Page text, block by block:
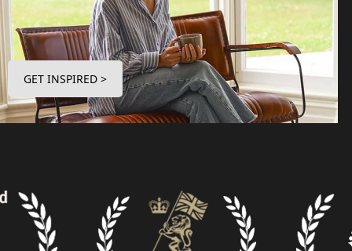
GET INSPIRED >